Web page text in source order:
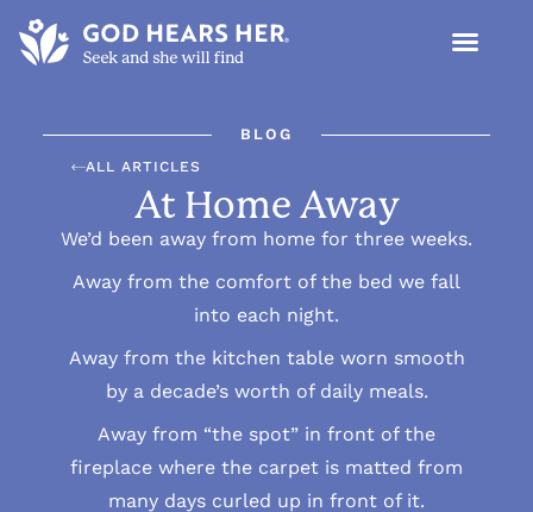
BLOG
ALL ARTICLES
At Home Away
We’d been away from home for three weeks.
Away from the comfort of the bed we fall
into each night.
Away from the kitchen table worn smooth
by a decade’s worth of daily meals.
Away from “the spot” in front of the
fireplace where the carpet is matted from
many days curled up in front of it.